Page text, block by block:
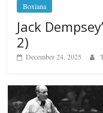
Boxiana
Jack
2)
December 24, 2025